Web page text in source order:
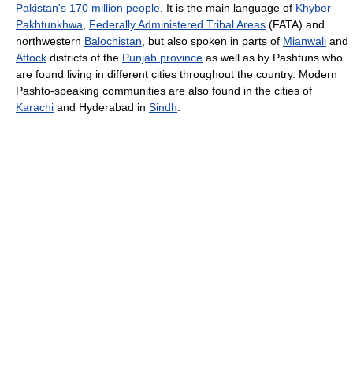
Pakistan's 170 million people . It is the main language of Khyber
Pakhtunkhwa
Federally Administered Tribal Areas (FATA) and
northwestern Balochistan , but also spoken in parts of Mianwali and
Attock districts of the Punjab province as well as by Pashtuns who
are found living in different cities throughout the country. Modern
Pashto-speaking communities are also found in the cities of
Karachi and Hyderabad in Sindh